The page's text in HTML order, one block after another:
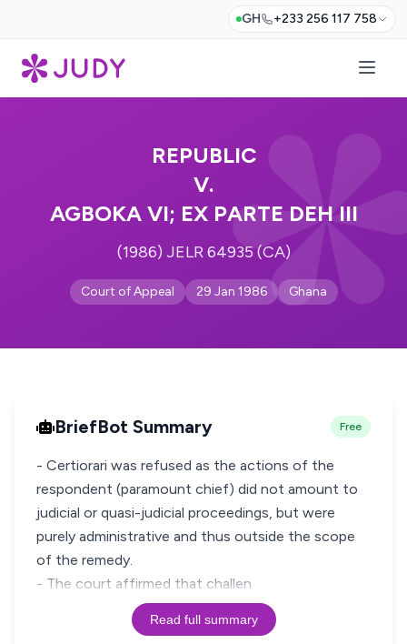
GH +233 256 117 758
REPUBLIC
V.
AGBOKA VI; EX PARTE DEH III
(1986) JELR 64935 (CA)
Court of Appeal 29 Jan 1986 Ghana
BriefBot Summary Free
- Certiorari was refused as the actions of the
respondent (paramount chief) did not amount to
judicial or quasi-judicial proceedings, but were
purely administrative and thus outside the scope
of the remedy.
- The court affirmed that challen
Read full summary